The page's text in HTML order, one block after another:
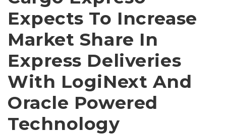
Industries
Use Cases
Blog
Join Us
Expects To Increase
Market Share In
Express Deliveries
With LogiNext And
Oracle Powered
Technology